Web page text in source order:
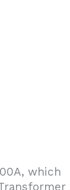
which